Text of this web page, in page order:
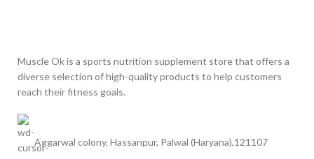
Muscle Ok is a sports nutrition supplement store that offers a
diverse selection of high-quality products to help customers
reach their fitness goals.
Aggarwal colony, Hassanpur, Palwal (Haryana),121107